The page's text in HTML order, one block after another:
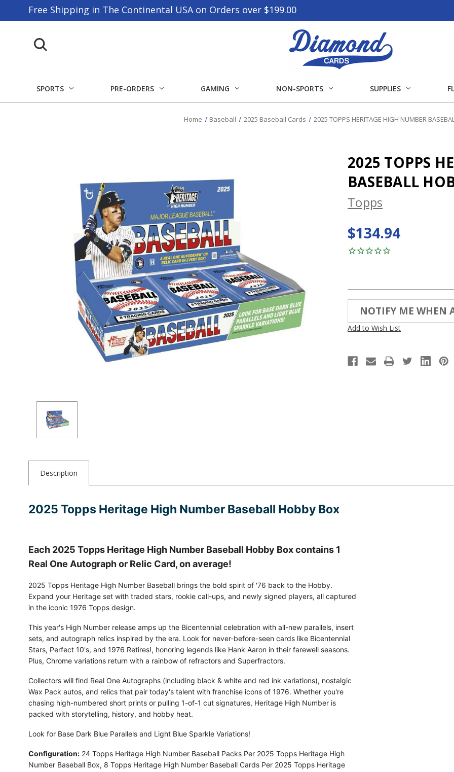
Free Shipping in The Continental USA on Orders over $199.00
SPORTS PRE-ORDERS GAMING NON-SPORTS SUPPLIES
Home Baseball 2025 Baseball Cards 2025 TOPPS HERITAGE HIGH NUMBER
2025 TOPPS
BASEBALL
Topps
$134.94
Stock:NOTIFY ME WHEN
Add to Wish List
Description
2025 Topps Heritage High Number Baseball Hobby Box
Each 2025 Topps Heritage High Number Baseball Hobby Box contains 1
Real One Autograph or Relic Card, on average!
2025 Topps Heritage High Number Baseball brings the bold spirit of '76 back to the Hobby.
Expand your Heritage set with traded stars, rookie call-ups, and newly signed players, all captured
in the iconic 1976 Topps design.
This year's High Number release amps up the Bicentennial celebration with all-new parallels, insert
sets, and autograph relics inspired by the era. Look for never-before-seen cards like Bicentennial
Stars, Perfect 10's, and 1976 Retires!, honoring legends like Hank Aaron in their farewell seasons.
Plus, Chrome variations return with a rainbow of refractors and Superfractors.
Collectors will find Real One Autographs (including black & white and red ink variations), nostalgic
Wax Pack autos, and relics that pair today's talent with franchise icons of 1976. Whether you're
chasing high-numbered short prints or pulling 1-of-1 cut signatures, Heritage High Number is
packed with storytelling, history, and hobby heat.
Look for Base Dark Blue Parallels and Light Blue Sparkle Variations!
Configuration: 24 Topps Heritage High Number Baseball Packs Per 2025 Topps Heritage High
Number Baseball Box, 8 Topps Heritage High Number Baseball Cards Per 2025 Topps Heritage